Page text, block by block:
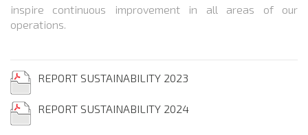
inspire continuous improvement in all areas of our
operations.
REPORT SUSTAINABILITY 2023
REPORT SUSTAINABILITY 2024